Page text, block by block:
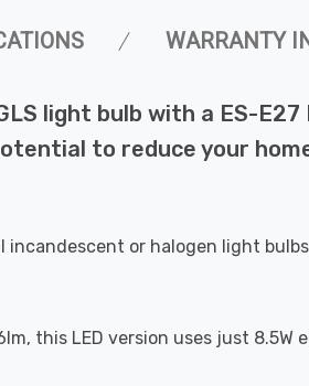
WARRANTY
light bulb with a ES-
to reduce your
or halogen light
this LED version uses just